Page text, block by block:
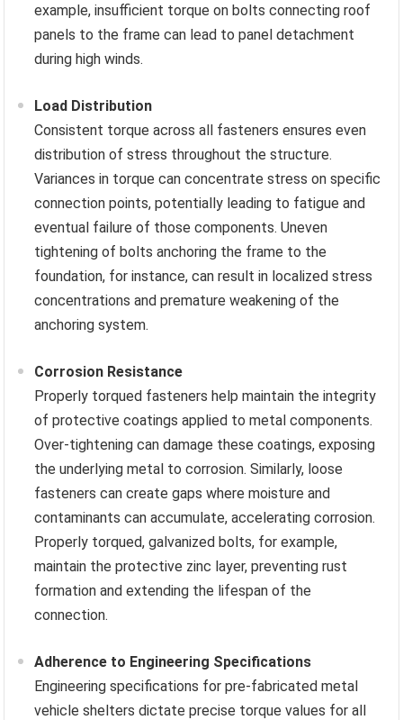
example, insufficient torque on bolts connecting roof
panels to the frame can lead to panel detachment
during high winds.
Load Distribution
Consistent torque across all fasteners ensures even
distribution of stress throughout the structure.
Variances in torque can concentrate stress on specific
connection points, potentially leading to fatigue and
eventual failure of those components. Uneven
tightening of bolts anchoring the frame to the
foundation, for instance, can result in localized stress
concentrations and premature weakening of the
anchoring system.
Corrosion Resistance
Properly torqued fasteners help maintain the integrity
of protective coatings applied to metal components.
Over-tightening can damage these coatings, exposing
the underlying metal to corrosion. Similarly, loose
fasteners can create gaps where moisture and
contaminants can accumulate, accelerating corrosion.
Properly torqued, galvanized bolts, for example,
maintain the protective zinc layer, preventing rust
formation and extending the lifespan of the
connection.
Adherence to Engineering Specifications
Engineering specifications for pre-fabricated metal
vehicle shelters dictate precise torque values for all